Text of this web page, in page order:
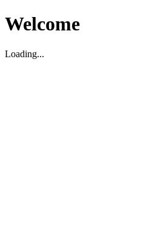
Welcome
Loading...